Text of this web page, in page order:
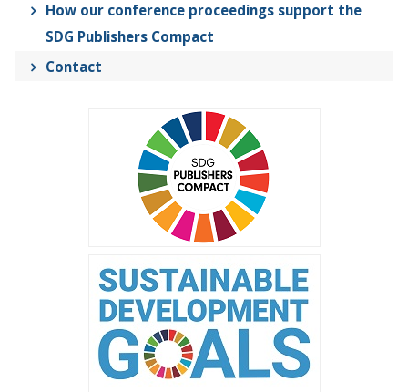
How our conference proceedings support the
SDG Publishers Compact
Contact